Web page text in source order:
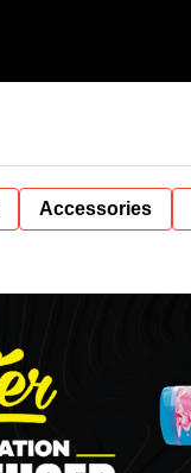
Accessories